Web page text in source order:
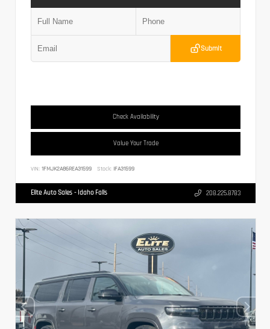
Submit
Check Availability
Value Your Trade
VIN: 1FMJK2A86REA31599 Stock: IFA31599
Elite Auto Sales - Idaho Falls 208.225.8783